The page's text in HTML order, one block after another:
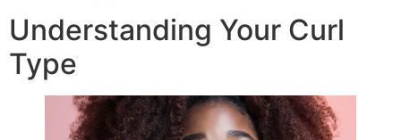
Understanding Your Curl
Type